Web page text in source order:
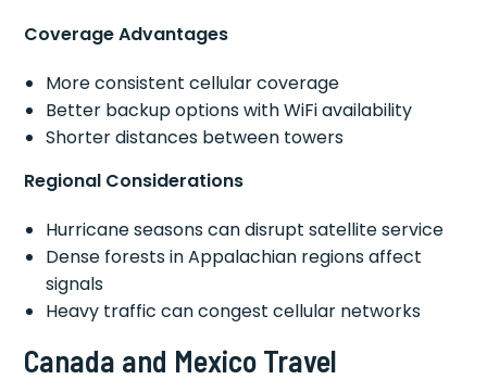
Coverage Advantages
More consistent cellular coverage
Better backup options with WiFi availability
Shorter distances between towers
Regional Considerations
Hurricane seasons can disrupt satellite service
Dense forests in Appalachian regions affect
signals
Heavy traffic can congest cellular networks
Canada and Mexico Travel